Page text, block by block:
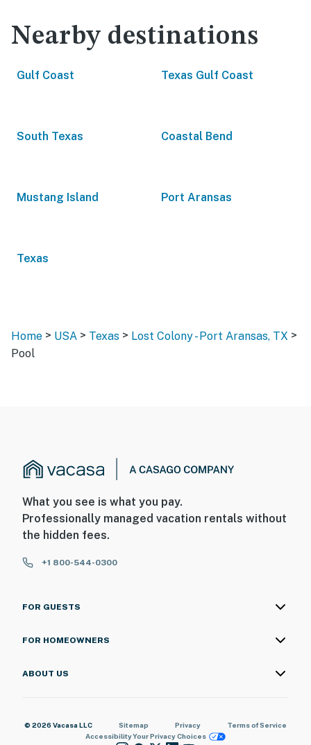
Nearby destinations
Gulf Coast Texas Gulf Coast
South Texas Coastal Bend
Mustang Island Port Aransas
Texas
Home > USA > Texas > Lost Colony - Port Aransas, TX >
Pool
What you see is what you pay.
Professionally managed vacation rentals without
the hidden fees.
+1 800-544-0300
FOR GUESTS
FOR HOMEOWNERS
ABOUT US
© 2026 Vacasa LLC Sitemap Privacy
Terms of Service
AccessibilityYour Privacy Choices